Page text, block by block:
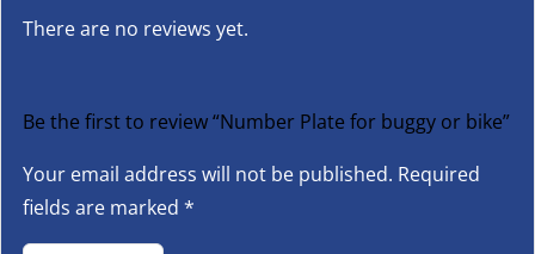
There are no reviews yet.
Be the first to review “Number Plate for buggy or bike”
Your email address will not be published. Required
fields are marked *